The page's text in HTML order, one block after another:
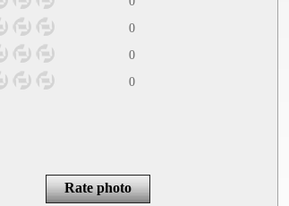
0
0
0
Rate photo